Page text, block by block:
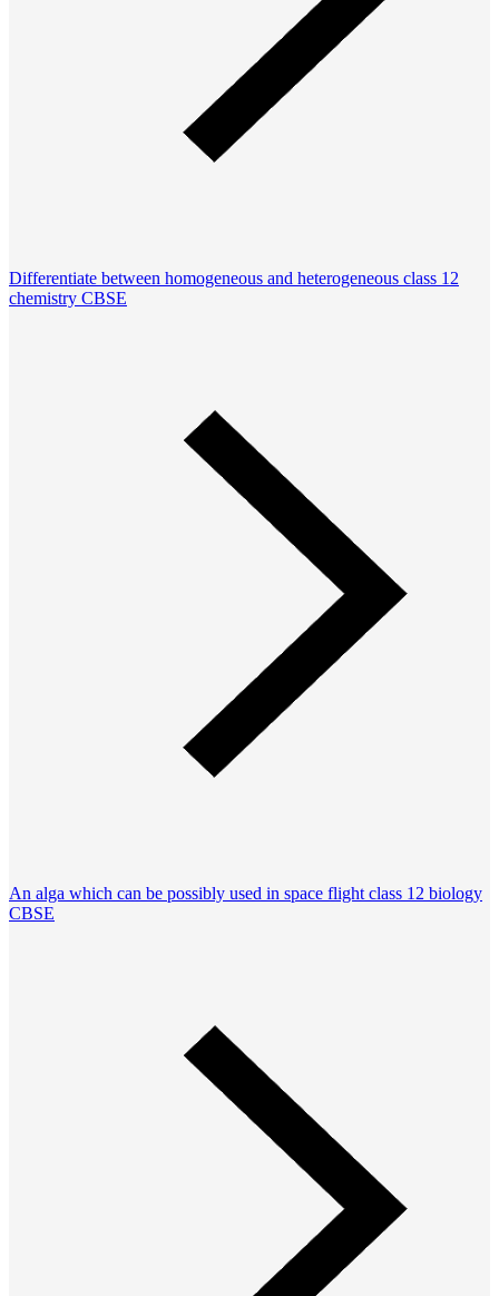
Differentiate between homogeneous and heterogeneous class 12
chemistry CBSE
An alga which can be possibly used in space flight class 12 biology
CBSE